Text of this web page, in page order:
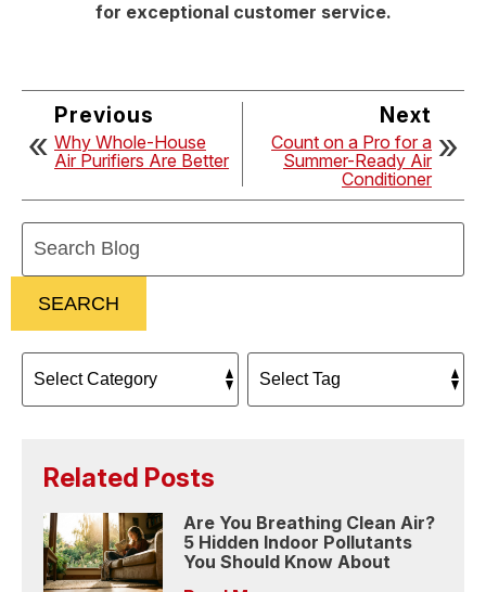
for exceptional customer service.
Previous
Why Whole-House
Air Purifiers Are Better
Next
Count on a Pro for a
Summer-Ready Air
Conditioner
SEARCH
Related Posts
Are You Breathing Clean Air?
5 Hidden Indoor Pollutants
You Should Know About